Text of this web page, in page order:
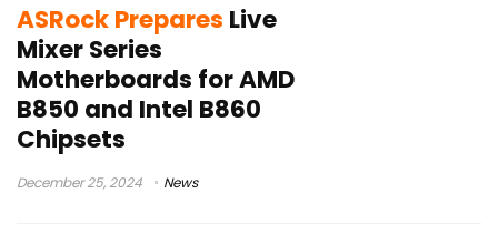
ASRock Prepares Live
Mixer Series
Motherboards for AMD
B850 and Intel B860
Chipsets
December 25, 2024 News